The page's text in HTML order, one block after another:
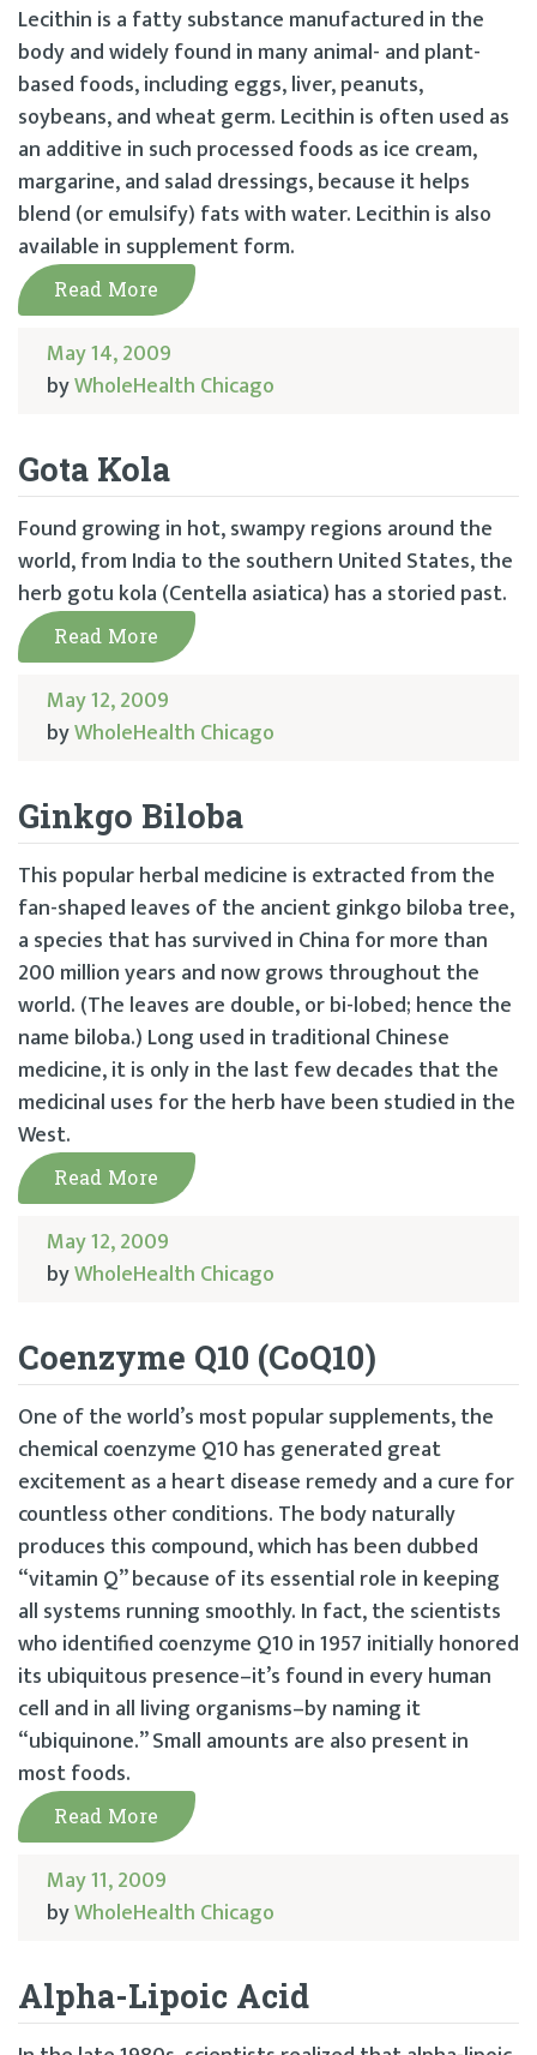
Lecithin is a fatty substance manufactured in the
body and widely found in many animal- and plant-
based foods, including eggs, liver, peanuts,
soybeans, and wheat germ. Lecithin is often used as
an additive in such processed foods as ice cream,
margarine, and salad dressings, because it helps
blend (or emulsify) fats with water. Lecithin is also
available in supplement form.
Read More
May 14, 2009
byWholeHealth Chicago
Gota Kola
Found growing in hot, swampy regions around the
world, from India to the southern United States, the
herb gotu kola (Centella asiatica) has a storied past.
Read More
May 12, 2009
byWholeHealth Chicago
Ginkgo Biloba
This popular herbal medicine is extracted from the
fan-shaped leaves of the ancient ginkgo biloba tree,
a species that has survived in China for more than
200 million years and now grows throughout the
world. (The leaves are double, or bi-lobed; hence the
name biloba.) Long used in traditional Chinese
medicine, it is only in the last few decades that the
medicinal uses for the herb have been studied in the
West.
Read More
May 12, 2009
byWholeHealth Chicago
Coenzyme Q10 (CoQ10)
One of the world’s most popular supplements, the
chemical coenzyme Q10 has generated great
excitement as a heart disease remedy and a cure for
countless other conditions. The body naturally
produces this compound, which has been dubbed
“vitamin Q” because of its essential role in keeping
all systems running smoothly. In fact, the scientists
who identified coenzyme Q10 in 1957 initially honored
its ubiquitous presence–it’s found in every human
cell and in all living organisms–by naming it
“ubiquinone.” Small amounts are also present in
most foods.
Read More
May 11, 2009
byWholeHealth Chicago
Alpha-Lipoic Acid